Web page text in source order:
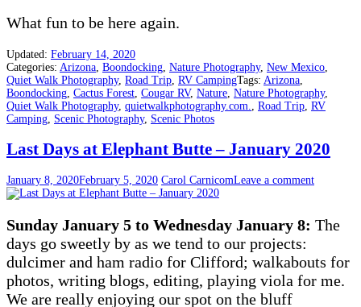
What fun to be here again.
Updated: February 14, 2020
Categories: Arizona Boondocking Nature Photography, New Mexico
Quiet Walk Photography, Road Trip RV CampingTags: Arizona
Boondocking Cactus Forest Cougar RV, Nature Nature Photography,
Quiet Walk Photography, quietwalkphotography.com. Road Trip RV
Camping Scenic Photography, Scenic Photos
Last Days at Elephant Butte – January 2020
January 8, 2020February 5, 2020 Carol CarnicomLeave a comment
Sunday January 5 to Wednesday January 8: The
days go sweetly by as we tend to our projects:
dulcimer and ham radio for Clifford; walkabouts for
photos, writing blogs, editing, playing viola for me.
We are really enjoying our spot on the bluff